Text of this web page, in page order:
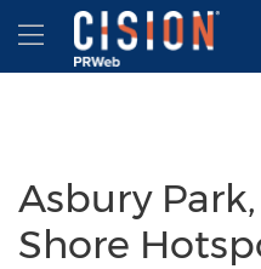
Accessibility Statement
Skip Navigation
Hamburger menu
Asbury
Shore